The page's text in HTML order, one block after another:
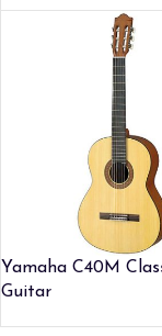
Yamaha C40M
Guitar